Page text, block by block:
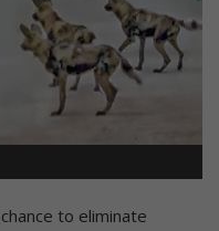
to eliminate